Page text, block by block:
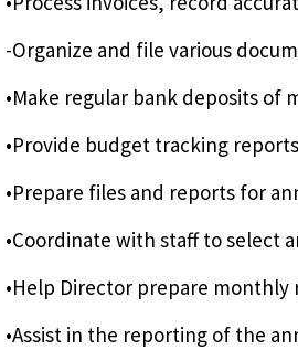
-Organize and file various
•Make regular bank deposits of
•Provide budget tracking
•Prepare files and reports for
•Coordinate with staff to select
•Help Director prepare
•Assist in the reporting of the